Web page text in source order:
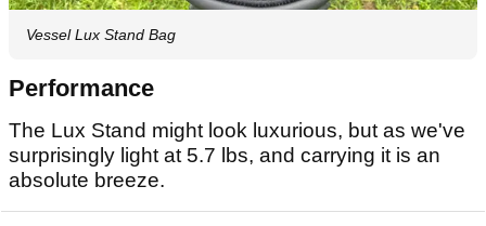
Vessel Lux Stand Bag
Performance
The Lux Stand might look luxurious, but as we've
surprisingly light at 5.7 lbs, and carrying it is an
absolute breeze.